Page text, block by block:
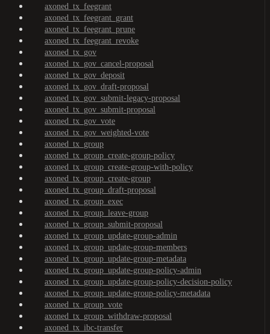
axoned_tx_feegrant
axoned_tx_feegrant_grant
axoned_tx_feegrant_prune
axoned_tx_feegrant_revoke
axoned_tx_gov
axoned_tx_gov_cancel-proposal
axoned_tx_gov_deposit
axoned_tx_gov_draft-proposal
axoned_tx_gov_submit-legacy-proposal
axoned_tx_gov_submit-proposal
axoned_tx_gov_vote
axoned_tx_gov_weighted-vote
axoned_tx_group
axoned_tx_group_create-group-policy
axoned_tx_group_create-group-with-policy
axoned_tx_group_create-group
axoned_tx_group_draft-proposal
axoned_tx_group_exec
axoned_tx_group_leave-group
axoned_tx_group_submit-proposal
axoned_tx_group_update-group-admin
axoned_tx_group_update-group-members
axoned_tx_group_update-group-metadata
axoned_tx_group_update-group-policy-admin
axoned_tx_group_update-group-policy-decision-policy
axoned_tx_group_update-group-policy-metadata
axoned_tx_group_vote
axoned_tx_group_withdraw-proposal
axoned_tx_ibc-transfer